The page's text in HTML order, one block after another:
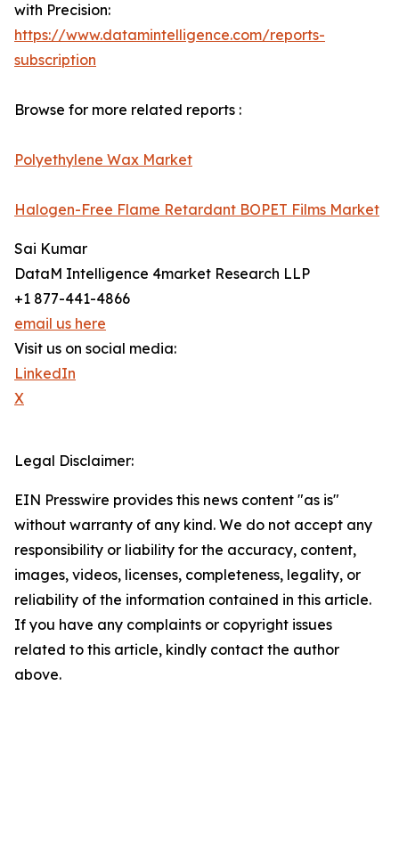
with Precision:
https://www.datamintelligence.com/reports-
subscription
Browse for more related reports :
Polyethylene Wax Market
Halogen-Free Flame Retardant BOPET Films Market
Sai Kumar
DataM Intelligence 4market Research LLP
+1 877-441-4866
email us here
Visit us on social media:
LinkedIn
X
Legal Disclaimer:
EIN Presswire provides this news content "as is"
without warranty of any kind. We do not accept any
responsibility or liability for the accuracy, content,
images, videos, licenses, completeness, legality, or
reliability of the information contained in this article.
If you have any complaints or copyright issues
related to this article, kindly contact the author
above.